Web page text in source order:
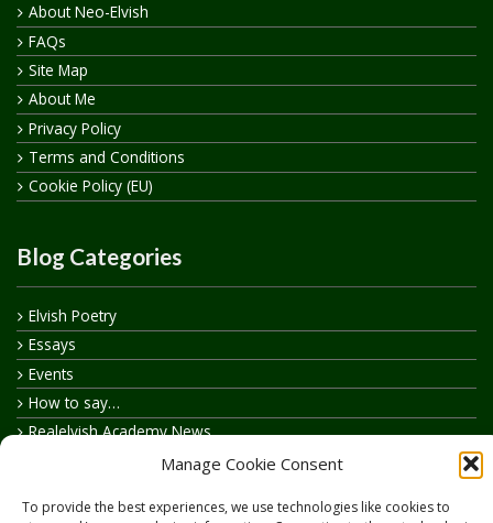
Manage Cookie Consent
To provide the best experiences, we use technologies like cookies to
About Neo-Elvish
FAQs
Site Map
About Me
Privacy Policy
Terms and Conditions
Cookie Policy (EU)
Blog Categories
Elvish Poetry
Essays
Events
How to say…
Realelvish Academy News
Your Name in Elvish